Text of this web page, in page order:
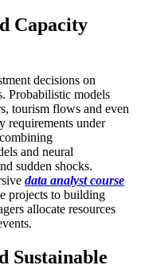
Capacity
decisions on
Probabilistic models
tourism flows and even
requirements under
and neural
sudden shocks.
data analyst course
projects to building
allocate resources
Sustainable